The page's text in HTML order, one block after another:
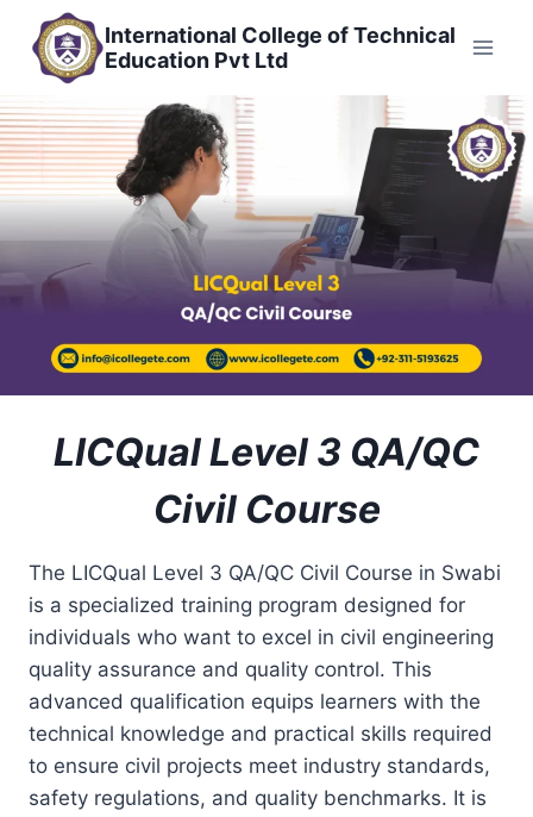
content
International College of Technical
Education Pvt Ltd
LICQual Level 3 QA/QC
Civil Course
The LICQual Level 3 QA/QC Civil Course in Swabi
is a specialized training program designed for
individuals who want to excel in civil engineering
quality assurance and quality control. This
advanced qualification equips learners with the
technical knowledge and practical skills required
to ensure civil projects meet industry standards,
safety regulations, and quality benchmarks. It is